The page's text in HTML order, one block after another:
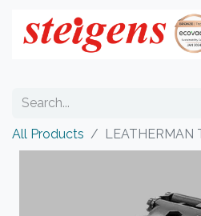
All Products LEATHERMAN